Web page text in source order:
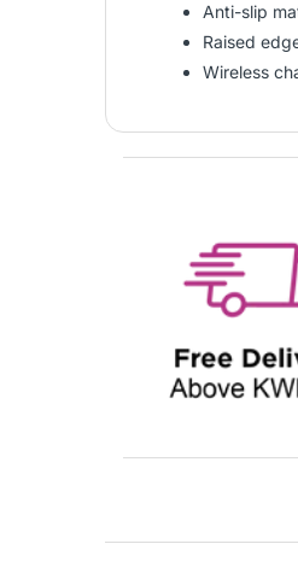
Anti-slip
Raised
Wireless